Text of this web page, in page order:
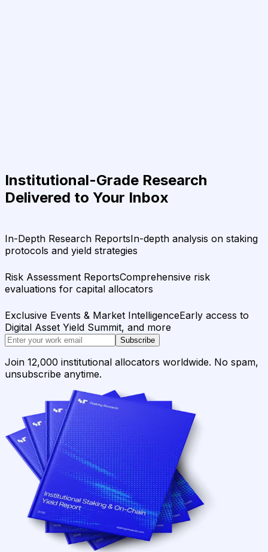
Institutional-Grade Research
Delivered to Your Inbox
In-Depth Research ReportsIn-depth analysis on staking
protocols and yield strategies
Risk Assessment ReportsComprehensive risk
evaluations for capital allocators
Exclusive Events & Market IntelligenceEarly access to
Digital Asset Yield Summit, and more
Subscribe
Join 12,000 institutional allocators worldwide. No spam,
unsubscribe anytime.